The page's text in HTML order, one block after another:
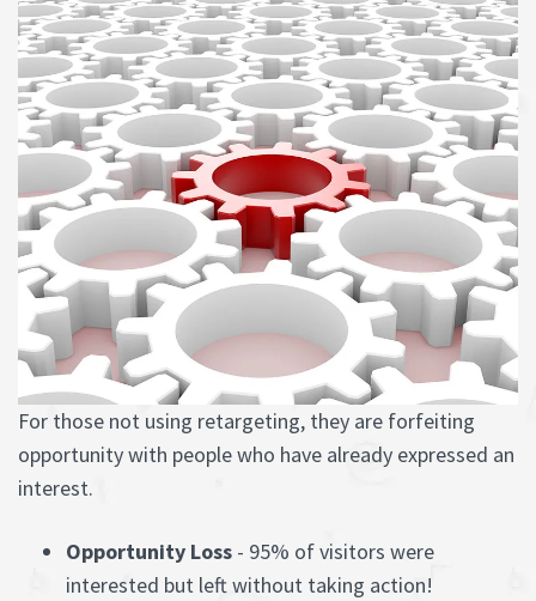
For those not using retargeting, they are forfeiting
opportunity with people who have already expressed an
interest.
Opportunity Loss - 95% of visitors were
interested but left without taking action!